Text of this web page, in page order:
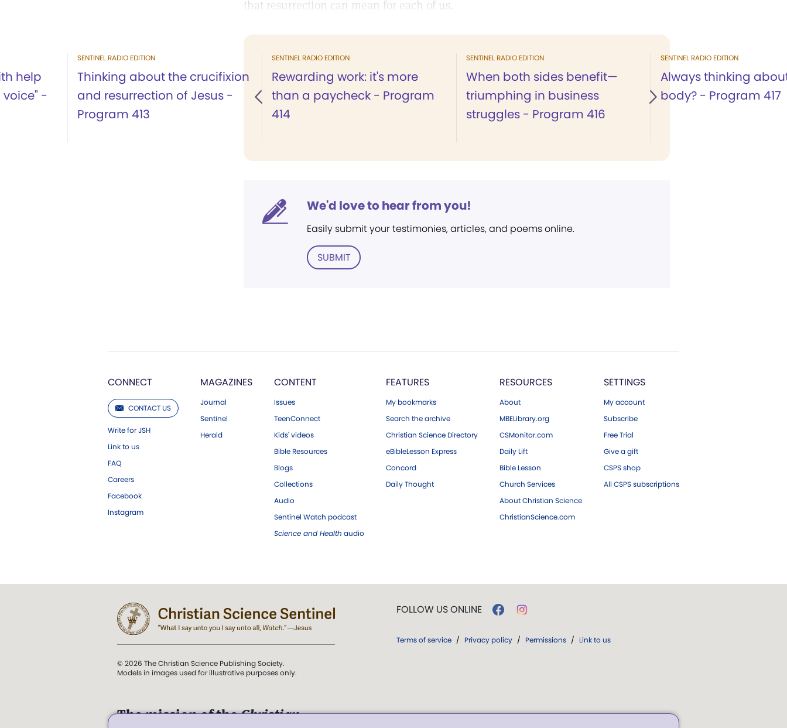
that resurrection can mean for each of us.
help
-
SENTINEL RADIO EDITION
Thinking about the crucifixion
and resurrection of Jesus -
Program 413
SENTINEL RADIO EDITION
Rewarding work: it's more
than a paycheck - Program
414
SENTINEL RADIO EDITION
When both sides benefit—
triumphing in business
struggles - Program 416
SENTINEL RADIO EDITION
Always thinking
body? - Program 417
We'd love to hear from you!
Easily submit your testimonies, articles, and poems online.
SUBMIT
CONNECT
CONTACT US
Write for JSH
Link to us
FAQ
Careers
Facebook
Instagram
MAGAZINES
Journal
Sentinel
Herald
CONTENT
Issues
TeenConnect
Kids' videos
Bible Resources
Blogs
Collections
Audio
Sentinel Watch podcast
Science and Health audio
FEATURES
My bookmarks
Search the archive
Christian Science Directory
eBibleLesson Express
Concord
Daily Thought
RESOURCES
About
MBELibrary.org
CSMonitor.com
Daily Lift
Bible Lesson
Church Services
About Christian Science
ChristianScience.com
SETTINGS
My account
Subscribe
Free Trial
Give a gift
CSPS shop
All CSPS subscriptions
© 2026 The Christian Science Publishing Society.
Models in images used for illustrative purposes only.
The mission of theChristian
FOLLOW US ONLINE
Terms of service / Privacy policy / Permissions / Link to us